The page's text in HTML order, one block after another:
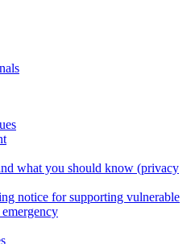
what you should know (privacy
notice for supporting vulnerable